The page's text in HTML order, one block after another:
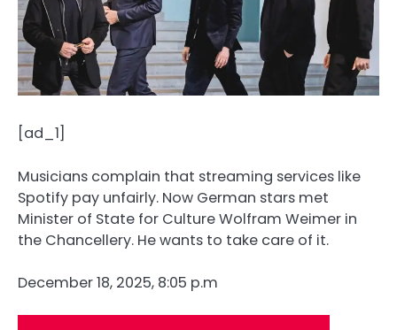
[ad_1]
Musicians complain that streaming services like
Spotify pay unfairly. Now German stars met
Minister of State for Culture Wolfram Weimer in
the Chancellery. He wants to take care of it.
December 18, 2025, 8:05 p.m